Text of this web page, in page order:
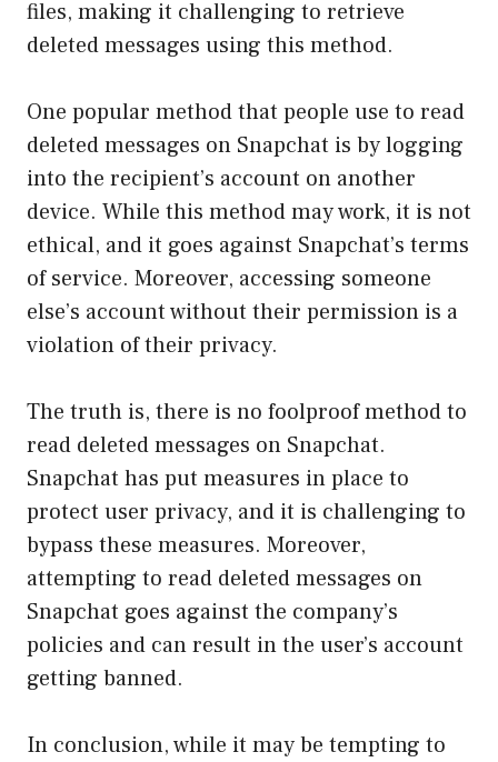
files, making it challenging to retrieve
deleted messages using this method.
One popular method that people use to read
deleted messages on Snapchat is by logging
into the recipient’s account on another
device. While this method may work, it is not
ethical, and it goes against Snapchat’s terms
of service. Moreover, accessing someone
else’s account without their permission is a
violation of their privacy.
The truth is, there is no foolproof method to
read deleted messages on Snapchat.
Snapchat has put measures in place to
protect user privacy, and it is challenging to
bypass these measures. Moreover,
attempting to read deleted messages on
Snapchat goes against the company’s
policies and can result in the user’s account
getting banned.
In conclusion, while it may be tempting to